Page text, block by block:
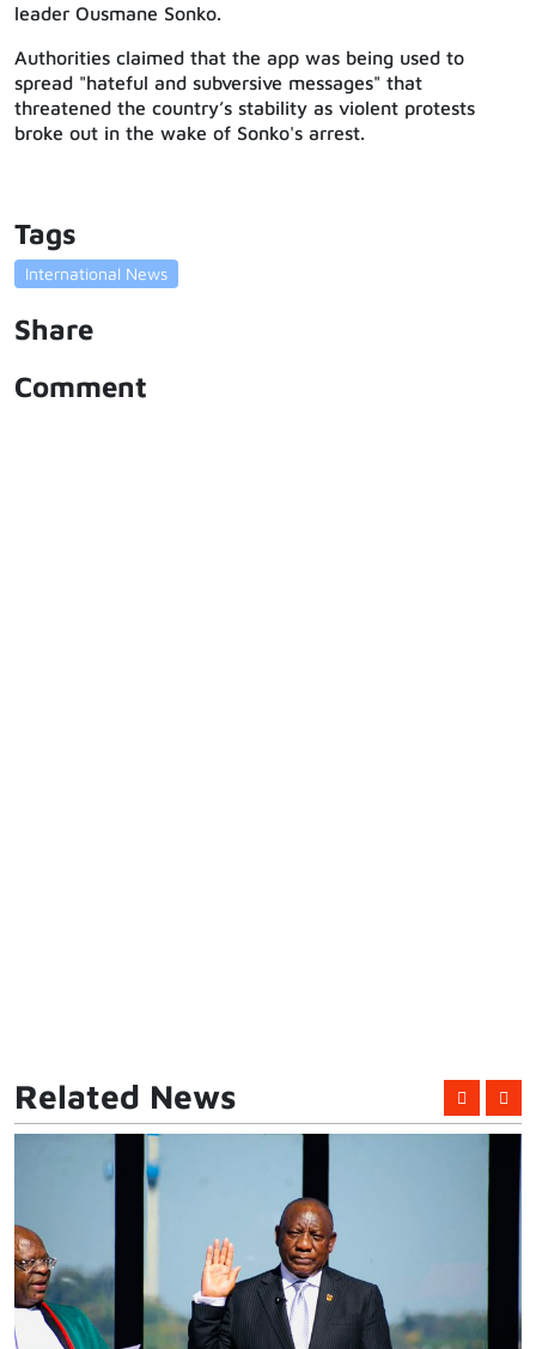
leader Ousmane Sonko.
Authorities claimed that the app was being used to
spread "hateful and subversive messages" that
threatened the country’s stability as violent protests
broke out in the wake of Sonko's arrest.
Tags
International News
Share
Comment
Related News